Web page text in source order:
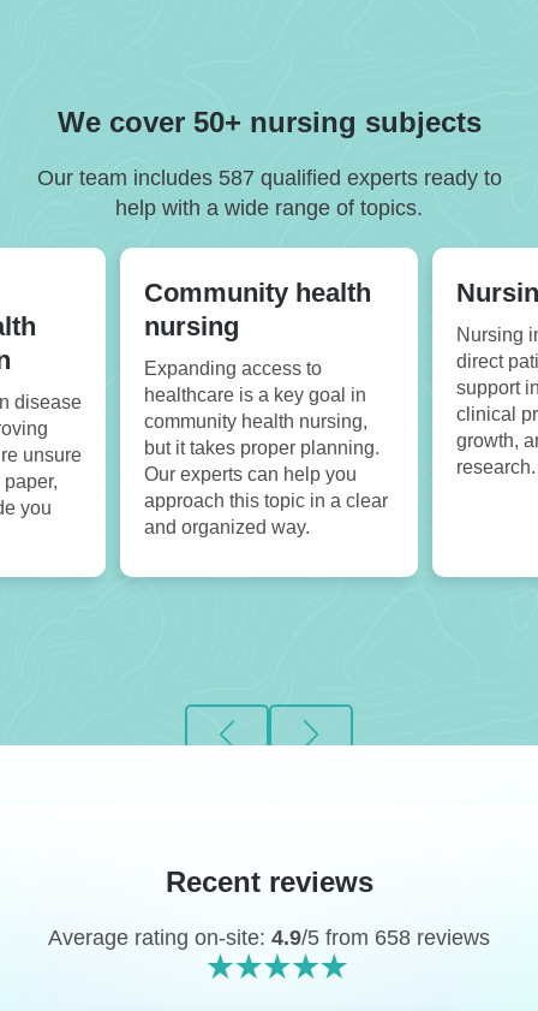
We cover 50+ nursing subjects
Our team includes 587 qualified experts ready to
help with a wide range of topics.
disease
unsure
you
Community health
nursing
Expanding access to
healthcare is a key goal in
community health nursing,
but it takes proper planning.
Our experts can help you
approach this topic in a clear
and organized way.
Nursing
direct
support
clinical
growth,
research.
Recent reviews
Average rating on-site: 4.9/5 from 658 reviews